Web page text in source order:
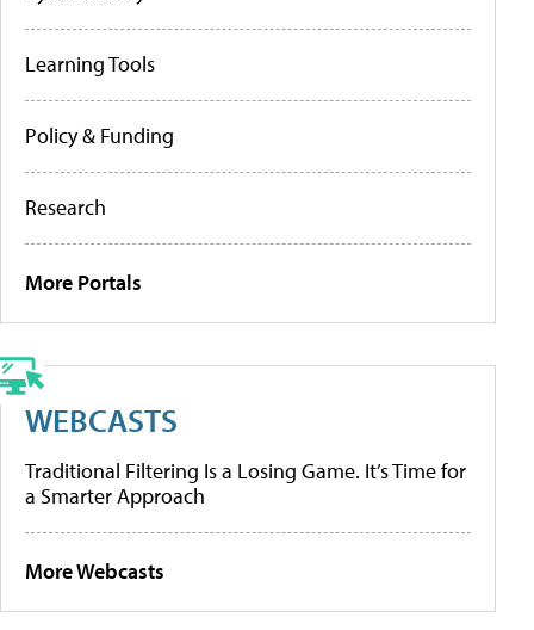
Learning Tools
Policy & Funding
Research
More Portals
WEBCASTS
Traditional Filtering Is a Losing Game. It’s Time for
a Smarter Approach
More Webcasts